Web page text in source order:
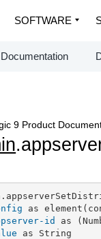
SOFTWARE
Documentation
9 Product
as
id
as
as String